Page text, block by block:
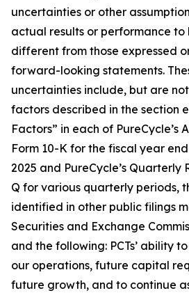
uncertainties or other
actual results or performance
different from those expressed
forward-looking statements.
uncertainties include, but are
factors described in the section
Factors” in each of PureCycle’s
Form 10-K for the fiscal year
2025 and PureCycle’s Quarterly
Q for various quarterly periods,
identified in other public filings
Securities and Exchange
and the following: PCTs’ ability
our operations, future capital
future growth, and to continue